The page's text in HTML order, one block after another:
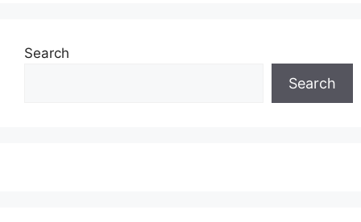
Search
Search